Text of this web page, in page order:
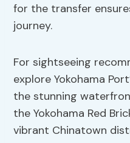
for the transfer
journey.
For sightseeing
explore Yokohama
the stunning
the Yokohama Red
vibrant Chinatown